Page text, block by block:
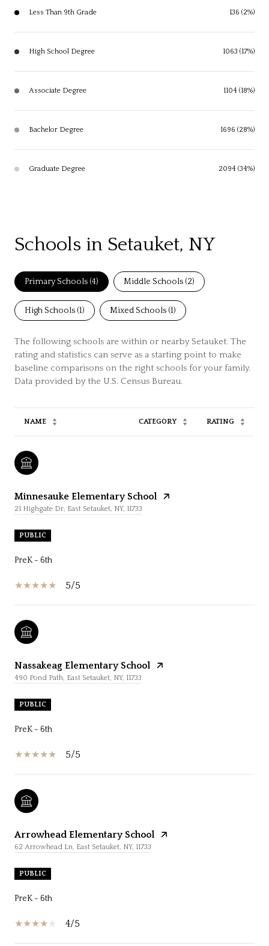
Less Than 9th Grade 136 (2%)
High School Degree 1063 (17%)
Associate Degree 1104 (18%)
Bachelor Degree 1696 (28%)
Graduate Degree 2094 (34%)
Schools in Setauket, NY
Primary Schools (4) Middle Schools (2)
High Schools (1) Mixed Schools (1)
The following schools are within or nearby Setauket. The
rating and statistics can serve as a starting point to make
baseline comparisons on the right schools for your family.
NAME CATEGORY RATING
Minnesauke Elementary School
21 Highgate Dr, East Setauket, NY, 11733
PUBLIC
PreK - 6th
5/5
Nassakeag Elementary School
490 Pond Path, East Setauket, NY, 11733
PUBLIC
PreK - 6th
5/5
Arrowhead Elementary School
62 Arrowhead Ln, East Setauket, NY, 11733
PUBLIC
PreK - 6th
4/5